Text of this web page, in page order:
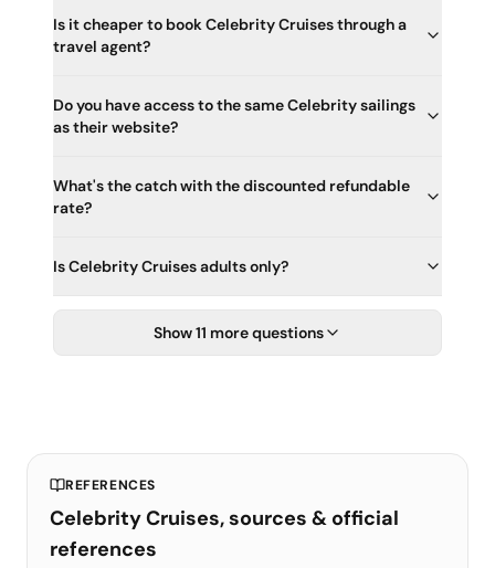
Is it cheaper to book Celebrity Cruises through a
travel agent?
Do you have access to the same Celebrity sailings
as their website?
What's the catch with the discounted refundable
rate?
Is Celebrity Cruises adults only?
Show 11 more questions
REFERENCES
Celebrity Cruises, sources & official
references